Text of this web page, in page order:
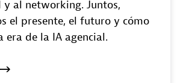
al networking. Juntos,
el presente, el futuro y cómo
de la IA agencial.